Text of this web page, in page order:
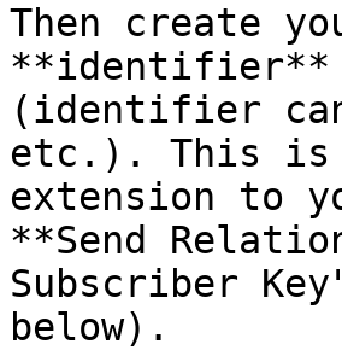
Then create
**identifier**
(identifier
etc.). This is
extension to
**Send
Subscriber
below).